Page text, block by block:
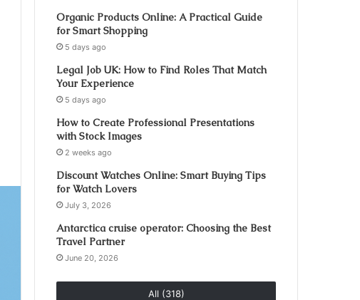
Organic Products Online: A Practical Guide
for Smart Shopping
5 days ago
Legal Job UK: How to Find Roles That Match
Your Experience
5 days ago
How to Create Professional Presentations
with Stock Images
2 weeks ago
Discount Watches Online: Smart Buying Tips
for Watch Lovers
July 3, 2026
Antarctica cruise operator: Choosing the Best
Travel Partner
June 20, 2026
All (318)